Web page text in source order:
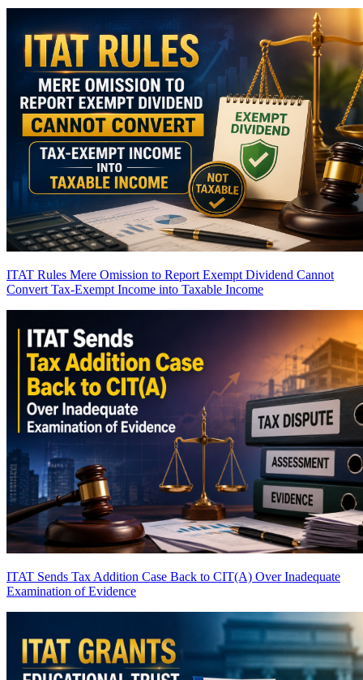
ITAT Rules Mere Omission to Report Exempt Dividend Cannot
Convert Tax-Exempt Income into Taxable Income
ITAT Sends Tax Addition Case Back to CIT(A) Over Inadequate
Examination of Evidence